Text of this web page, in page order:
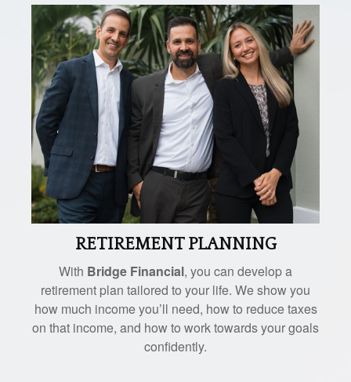
RETIREMENT PLANNING
With Bridge Financial, you can develop a
retirement plan tailored to your life. We show you
how much income you’ll need, how to reduce taxes
on that income, and how to work towards your goals
confidently.